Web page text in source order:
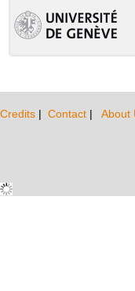
Credits | Contact | About